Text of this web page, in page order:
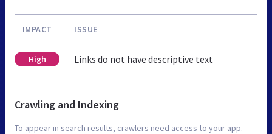
IMPACT ISSUE
High Links do not have descriptive text
Crawling and Indexing
To appear in search results, crawlers need access to your app.